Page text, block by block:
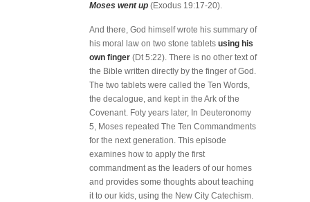
Moses went up (Exodus 19:17-20).
And there, God himself wrote his summary of
his moral law on two stone tablets using his
own finger (Dt 5:22). There is no other text of
the Bible written directly by the finger of God.
The two tablets were called the Ten Words,
the decalogue, and kept in the Ark of the
Covenant. Foty years later, In Deuteronomy
5, Moses repeated The Ten Commandments
for the next generation. This episode
examines how to apply the first
commandment as the leaders of our homes
and provides some thoughts about teaching
it to our kids, using the New City Catechism.